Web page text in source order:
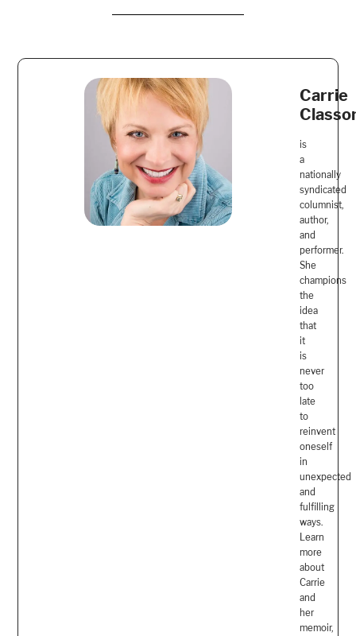
Carrie
is
a
nationally
syndicated
columnist,
author,
and
performer.
She
champions
the
idea
that
it
is
never
too
late
to
reinvent
oneself
in
unexpected
and
fulfilling
ways.
Learn
more
about
Carrie
and
her
memoir,